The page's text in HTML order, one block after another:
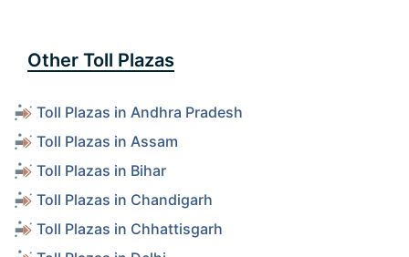
Other Toll Plazas
Toll Plazas in Andhra Pradesh
Toll Plazas in Assam
Toll Plazas in Bihar
Toll Plazas in Chandigarh
Toll Plazas in Chhattisgarh